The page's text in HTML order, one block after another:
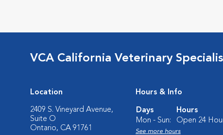
VCA California Veterinary
Location
2409 S. Vineyard Avenue,
Suite O
Ontario, CA 91761
Hours & Info
Days
Hours
Mon - Sun:
Open 24
See more hours